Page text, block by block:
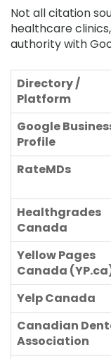
Not all citation
healthcare
authority with
Directory /
Platform
Google
Profile
RateMDs
Healthgrades
Canada
Yellow Pages
Canada
Yelp Canada
Canadian
Association